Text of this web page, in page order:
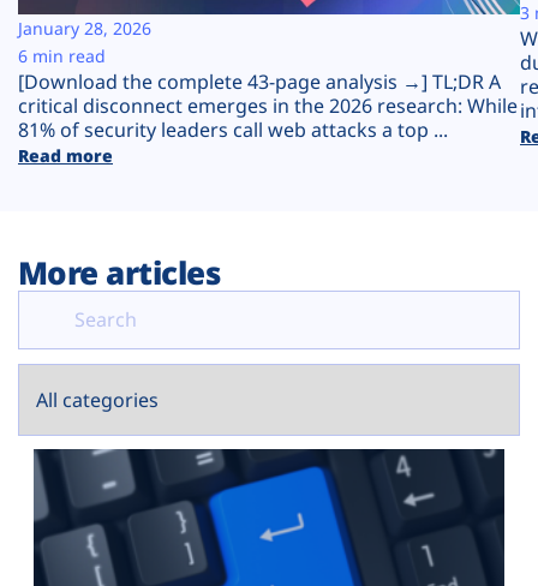
Plans
[Download the complete 43-page analysis →] TL;DR A
critical disconnect emerges in the 2026 research: While
81% of security leaders call web attacks a top ...
Read more
January 28, 2026
6 min read
3
More articles